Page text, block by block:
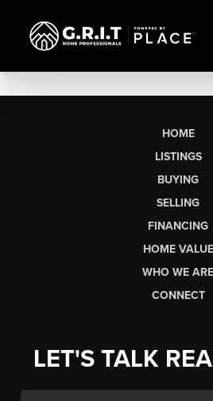
HOME
LISTINGS
BUYING
SELLING
FINANCING
HOME VALUE
WHO WE ARE
CONNECT
LET'S TALK